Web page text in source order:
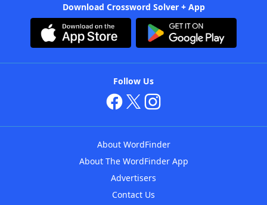
Download Crossword Solver + App
Follow Us
About WordFinder
About The WordFinder App
Advertisers
Contact Us